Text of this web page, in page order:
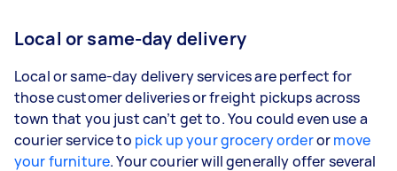
Local or same-day delivery
Local or same-day delivery services are perfect for
those customer deliveries or freight pickups across
town that you just can’t get to. You could even use a
courier service to pick up your grocery orderormove
your furniture. Your courier will generally offer several